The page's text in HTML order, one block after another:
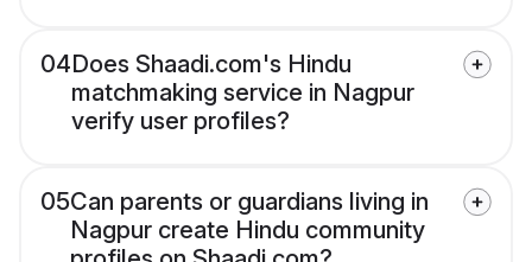
04Does Shaadi.com's Hindu
matchmaking service in Nagpur
verify user profiles?
05Can parents or guardians living in
Nagpur create Hindu community